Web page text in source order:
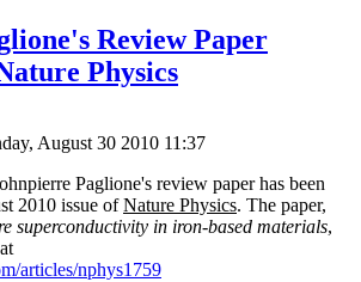
Review Paper
Physics
August 30 2010 11:37
Paglione's review paper has been
2010 issue ofNature Physics. The paper,
superconductivity in iron-based materials,
articles/nphys1759